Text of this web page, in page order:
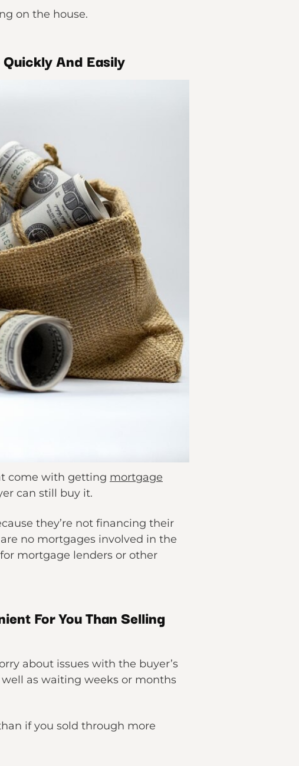
on the house.
Quickly And Easily
come with getting mortgage
can still buy it.
they’re not financing their
no mortgages involved in the
mortgage lenders or other
For You Than Selling
about issues with the buyer’s
as waiting weeks or months
if you sold through more